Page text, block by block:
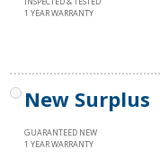
1 YEAR WARRANTY
New Surplus
GUARANTEED NEW
1 YEAR WARRANTY